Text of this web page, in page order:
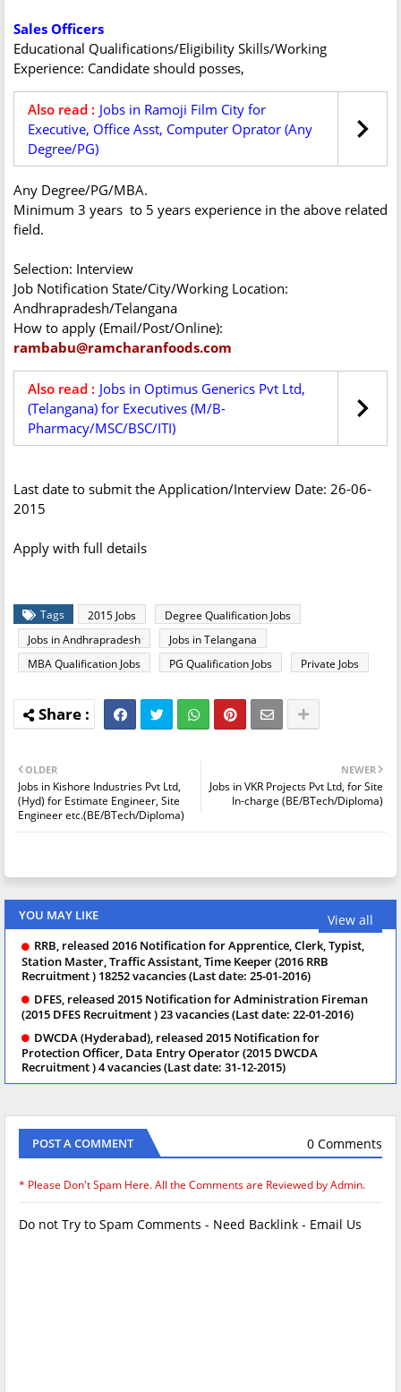
Sales Officers
Educational Qualifications/Eligibility Skills/Working
Experience: Candidate should posses,
Also read : Jobs in Ramoji Film City for
Executive, Office Asst, Computer Oprator (Any
Degree/PG)
Any Degree/PG/MBA.
Minimum 3 years to 5 years experience in the above related
field.
Selection: Interview
Job Notification State/City/Working Location:
Andhrapradesh/Telangana
How to apply (Email/Post/Online):
rambabu@ramcharanfoods.com
Also read : Jobs in Optimus Generics Pvt Ltd,
(Telangana) for Executives (M/B-
Pharmacy/MSC/BSC/ITI)
Last date to submit the Application/Interview Date: 26-06-
2015
Apply with full details
Tags 2015 Jobs
Degree Qualification Jobs
Jobs in Andhrapradesh
Jobs in Telangana
MBA Qualification Jobs
PG Qualification Jobs Private Jobs
NEWER
Jobs in VKR Projects Pvt Ltd, for Site
In-charge (BE/BTech/Diploma)
OLDER
Jobs in Kishore Industries Pvt Ltd,
(Hyd) for Estimate Engineer, Site
Engineer etc.(BE/BTech/Diploma)
YOU MAY LIKE View all
RRB, released 2016 Notification for Apprentice, Clerk, Typist,
Station Master, Traffic Assistant, Time Keeper (2016 RRB
Recruitment ) 18252 vacancies (Last date: 25-01-2016)
DFES, released 2015 Notification for Administration Fireman
(2015 DFES Recruitment ) 23 vacancies (Last date: 22-01-2016)
DWCDA (Hyderabad), released 2015 Notification for
Protection Officer, Data Entry Operator (2015 DWCDA
Recruitment ) 4 vacancies (Last date: 31-12-2015)
POST A COMMENT 0 Comments
* Please Don't Spam Here. All the Comments are Reviewed by Admin.
Do not Try to Spam Comments - Need Backlink - Email Us